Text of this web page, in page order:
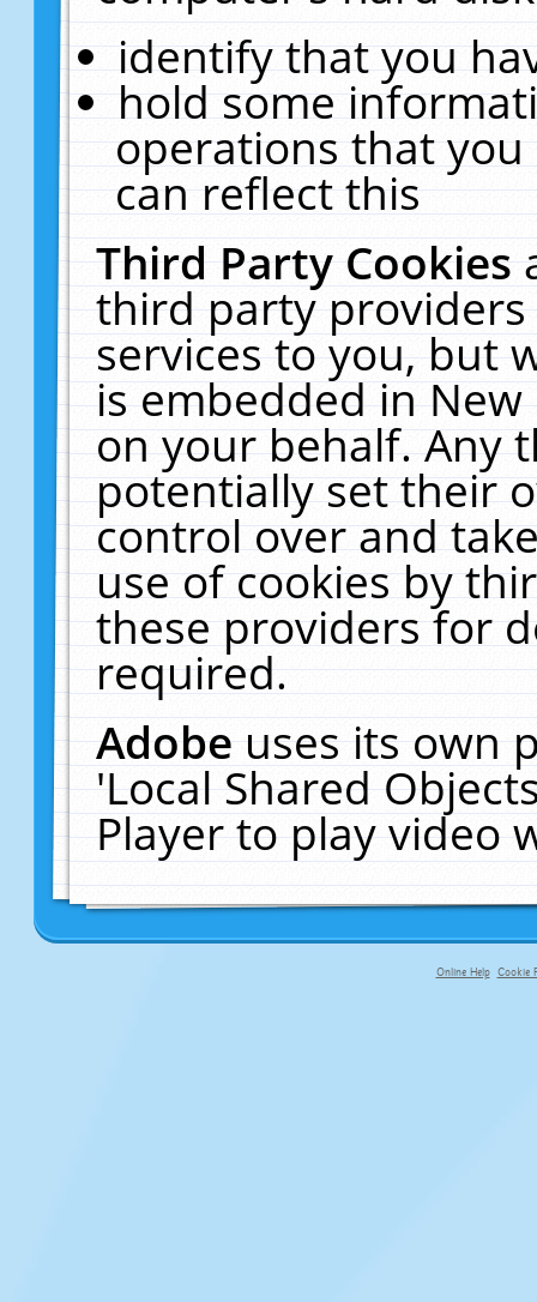
identify that you
hold some
operations that
can reflect this
Third Party Cookies
third party
services to you, but
is embedded in
on your behalf. Any
potentially set their
control over and
use of cookies by
these providers for
required.
Adobeuses its own
'Local Shared
Player to play video
Online Help Cookie